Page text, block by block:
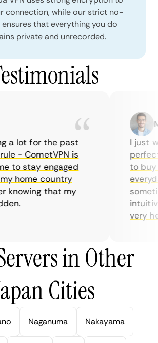
connection, while our strict no-
that everything you do
private and unrecorded.
lot for the past
- CometVPN is
stay engaged
home country
that my
I just
perfect
to buy
very
in Other
Cities
Naganuma Nakayama